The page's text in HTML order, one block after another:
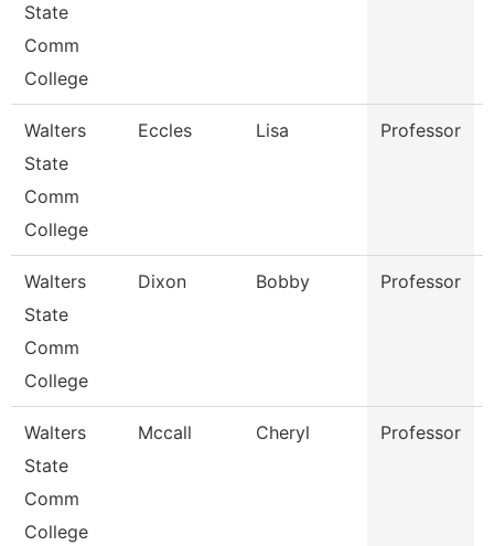
State
Comm
College
Walters
State
Comm
College
Eccles Lisa Professor
Walters
State
Comm
College
Dixon Bobby Professor
Walters
State
Comm
College
Mccall Cheryl Professor